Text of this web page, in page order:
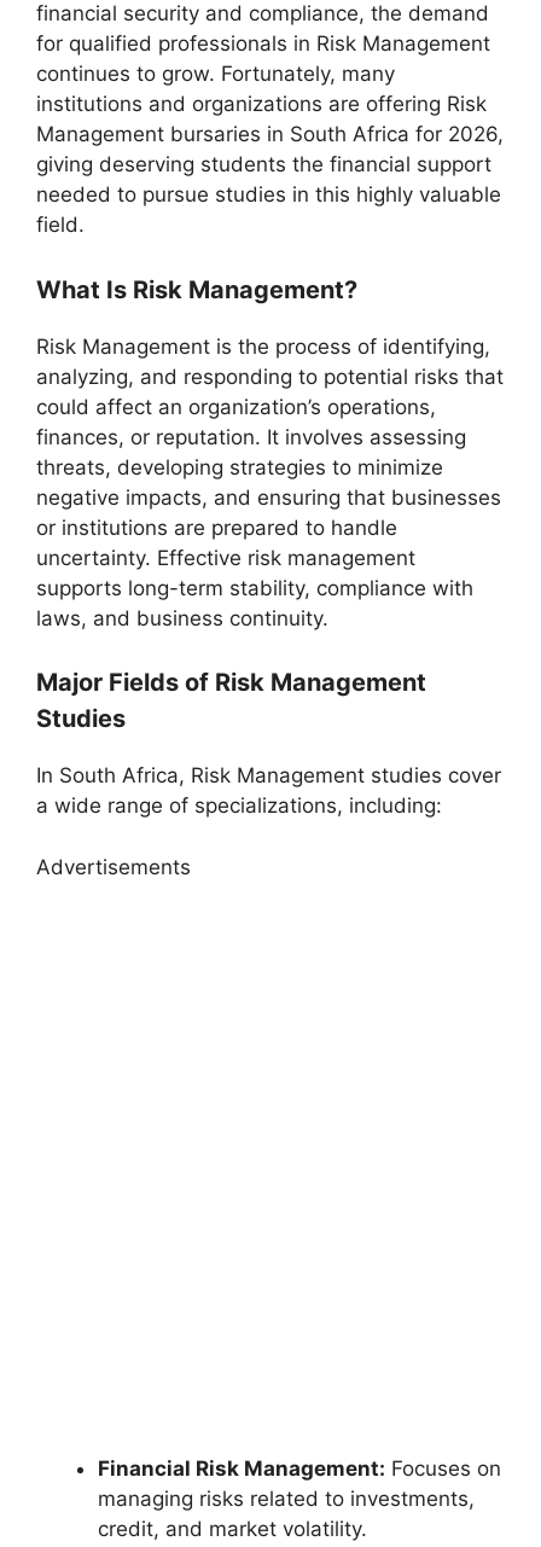
financial security and compliance, the demand
for qualified professionals in Risk Management
continues to grow. Fortunately, many
institutions and organizations are offering Risk
Management bursaries in South Africa for 2026,
giving deserving students the financial support
needed to pursue studies in this highly valuable
field.
What Is Risk Management?
Risk Management is the process of identifying,
analyzing, and responding to potential risks that
could affect an organization’s operations,
finances, or reputation. It involves assessing
threats, developing strategies to minimize
negative impacts, and ensuring that businesses
or institutions are prepared to handle
uncertainty. Effective risk management
supports long-term stability, compliance with
laws, and business continuity.
Major Fields of Risk Management
Studies
In South Africa, Risk Management studies cover
a wide range of specializations, including:
Advertisements
Financial Risk Management: Focuses on
managing risks related to investments,
credit, and market volatility.